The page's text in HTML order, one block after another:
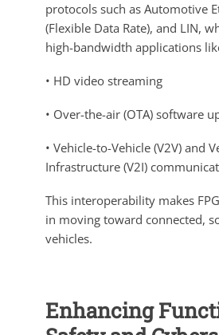
protocols such as Automotive
(Flexible Data Rate), and LIN,
high-bandwidth applications
• HD video streaming
• Over-the-air (OTA) software
• Vehicle-to-Vehicle (V2V) and
Infrastructure (V2I)
This interoperability makes
in moving toward connected,
vehicles.
Enhancing